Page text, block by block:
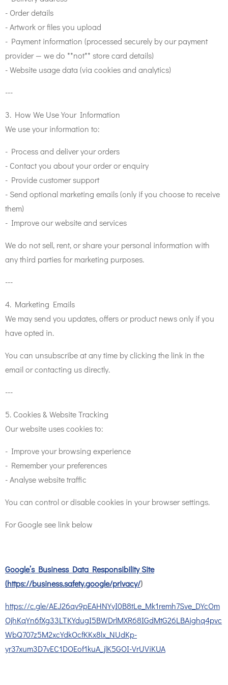
- Order details
- Artwork or files you upload
- Payment information (processed securely by our payment
provider — we do **not** store card details)
- Website usage data (via cookies and analytics)
---
3. How We Use Your Information
We use your information to:
- Process and deliver your orders
- Contact you about your order or enquiry
- Provide customer support
- Send optional marketing emails (only if you choose to receive
them)
- Improve our website and services
We do not sell, rent, or share your personal information with
any third parties for marketing purposes.
---
4. Marketing Emails
We may send you updates, offers or product news only if you
have opted in.
You can unsubscribe at any time by clicking the link in the
email or contacting us directly.
---
5. Cookies & Website Tracking
Our website uses cookies to:
- Improve your browsing experience
- Remember your preferences
- Analyse website traffic
You can control or disable cookies in your browser settings.
For Google see link below
Google’s Business Data Responsibility Site
(https://business.safety.google/privacy/)
https://c.gle/AEJ26qv9pEAHNYyI0B8tLe_Mk1remh7Sve_DYcOm
OjhKqYn6fXg33LTKYdugI5BWDrlMXR68IGdMtG26LBAighq4pvc
WbQ707z5M2xcYdkOcfKKx8lx_NUdKp-
yr37xum3D7vEC1DOEof1kuA_jlK5GOI-VrUViKUA